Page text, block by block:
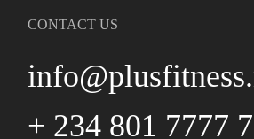
CONTACT US
+ 234 801 7777